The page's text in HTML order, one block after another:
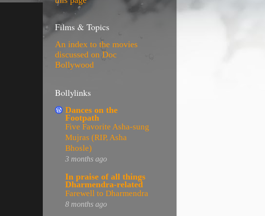
Films & Topics
An index to the movies
discussed on Doc
Bollywood
Bollylinks
Dances on the
Footpath
Five Favorite Asha-sung
Mujras (RIP, Asha
Bhosle)
3 months ago
In praise of all things
Dharmendra-related
Farewell to Dharmendra
8 months ago